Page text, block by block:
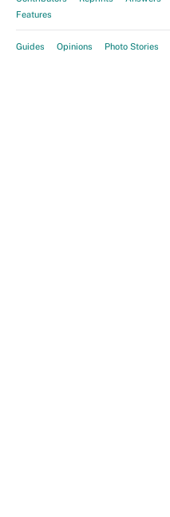
Features
Guides Opinions Photo Stories